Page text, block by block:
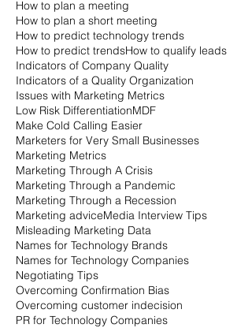
How to plan a meeting
How to plan a short meeting
How to predict technology trends
How to predict trendsHow to qualify leads
Indicators of Company Quality
Indicators of a Quality Organization
Issues with Marketing Metrics
Low Risk DifferentiationMDF
Make Cold Calling Easier
Marketers for Very Small Businesses
Marketing Metrics
Marketing Through A Crisis
Marketing Through a Pandemic
Marketing Through a Recession
Marketing adviceMedia Interview Tips
Misleading Marketing Data
Names for Technology Brands
Names for Technology Companies
Negotiating Tips
Overcoming Confirmation Bias
Overcoming customer indecision
PR for Technology Companies